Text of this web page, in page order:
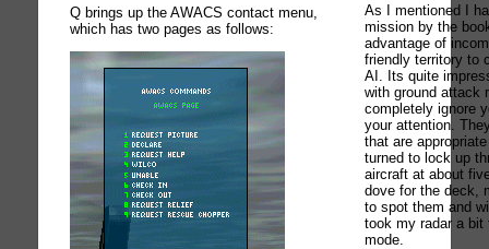
Q brings up the AWACS contact menu,
which has two pages as follows:
As I mentioned I
mission by the
advantage of
friendly territory to
AI. Its quite
with ground attack
completely ignore
your attention.
that are
turned to lock up
aircraft at about
dove for the deck,
to spot them and
took my radar a bit
mode.